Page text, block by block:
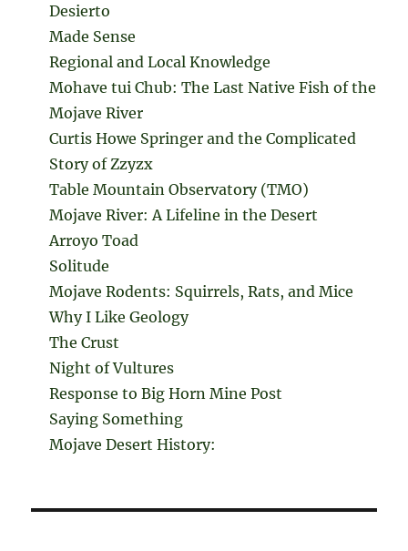
Desierto
Made Sense
Regional and Local Knowledge
Mohave tui Chub: The Last Native Fish of the
Mojave River
Curtis Howe Springer and the Complicated
Story of Zzyzx
Table Mountain Observatory (TMO)
Mojave River: A Lifeline in the Desert
Arroyo Toad
Solitude
Mojave Rodents: Squirrels, Rats, and Mice
Why I Like Geology
The Crust
Night of Vultures
Response to Big Horn Mine Post
Saying Something
Mojave Desert History: